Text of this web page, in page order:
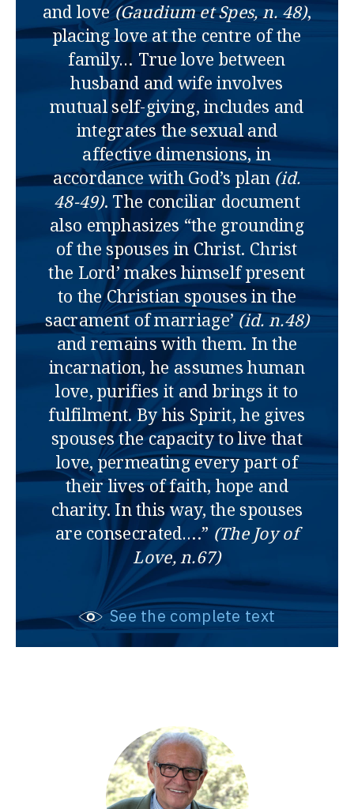
and love(Gaudium et Spes, n. 48),
placing love at the centre of the
family… True love between
husband and wife involves
mutual self-giving, includes and
integrates the sexual and
affective dimensions, in
accordance with God’s plan (id.
48-49). The conciliar document
also emphasizes “the grounding
of the spouses in Christ. Christ
the Lord’ makes himself present
to the Christian spouses in the
sacrament of marriage’ (id. n.48)
and remains with them. In the
incarnation, he assumes human
love, purifies it and brings it to
fulfilment. By his Spirit, he gives
spouses the capacity to live that
love, permeating every part of
their lives of faith, hope and
charity. In this way, the spouses
are consecrated….” (The Joy of
Love, n.67)
See the complete text